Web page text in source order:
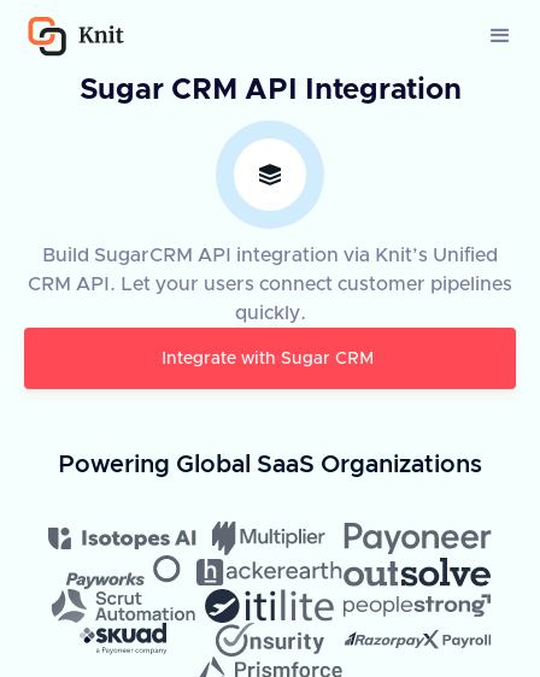
Sugar CRM API Integration
Build SugarCRM API integration via Knit’s Unified
CRM API. Let your users connect customer pipelines
quickly.
Integrate with Sugar CRM
Powering Global SaaS Organizations